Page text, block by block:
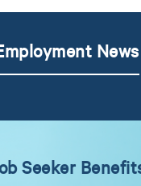
News
Seeker